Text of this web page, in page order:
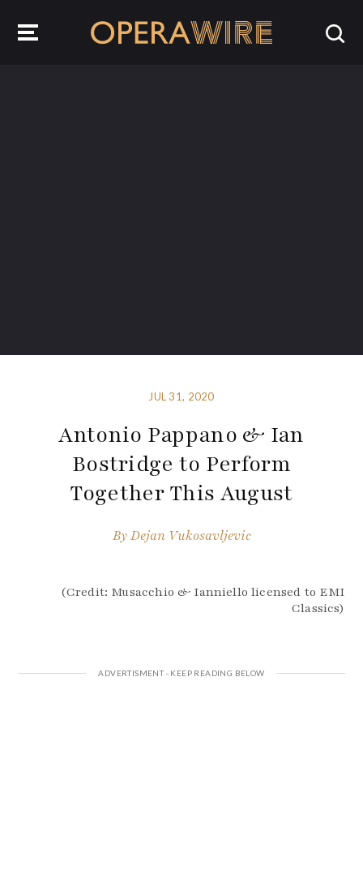
JUL 31, 2020
Antonio Pappano & Ian
Bostridge to Perform
Together This August
ByDejan Vukosavljevic
(Credit: Musacchio & Ianniello licensed to EMI
Classics)